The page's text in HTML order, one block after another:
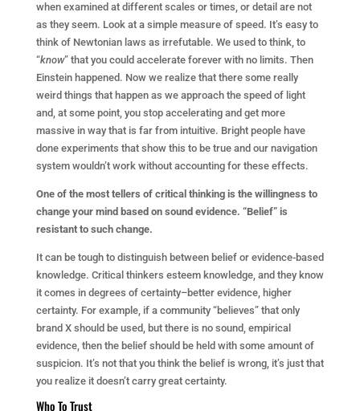
when examined at different scales or times, or detail are not
as they seem. Look at a simple measure of speed. It’s easy to
think of Newtonian laws as irrefutable. We used to think, to
“know” that you could accelerate forever with no limits. Then
Einstein happened. Now we realize that there some really
weird things that happen as we approach the speed of light
and, at some point, you stop accelerating and get more
massive in way that is far from intuitive. Bright people have
done experiments that show this to be true and our navigation
system wouldn’t work without accounting for these effects.
One of the most tellers of critical thinking is the willingness to
change your mind based on sound evidence. “Belief” is
resistant to such change.
It can be tough to distinguish between belief or evidence-based
knowledge. Critical thinkers esteem knowledge, and they know
it comes in degrees of certainty–better evidence, higher
certainty. For example, if a community “believes” that only
brand X should be used, but there is no sound, empirical
evidence, then the belief should be held with some amount of
suspicion. It’s not that you think the belief is wrong, it’s just that
you realize it doesn’t carry great certainty.
Who To Trust